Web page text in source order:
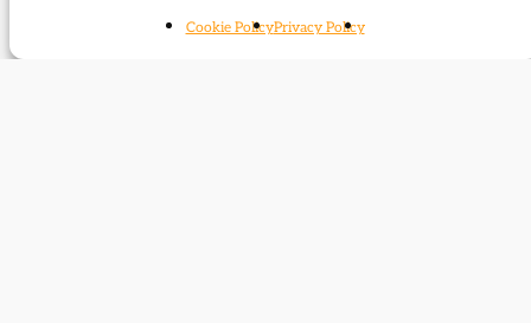
Cookie PolicyPrivacy Policy
The Two Davids